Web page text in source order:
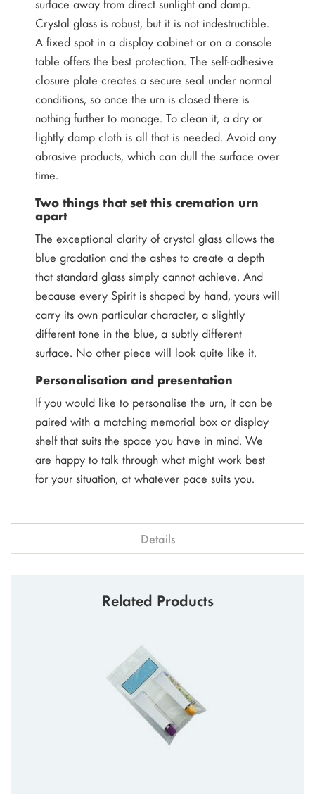
surface away from direct sunlight and damp.
Crystal glass is robust, but it is not indestructible.
A fixed spot in a display cabinet or on a console
table offers the best protection. The self-adhesive
closure plate creates a secure seal under normal
conditions, so once the urn is closed there is
nothing further to manage. To clean it, a dry or
lightly damp cloth is all that is needed. Avoid any
abrasive products, which can dull the surface over
time.
Two things that set this cremation urn
apart
The exceptional clarity of crystal glass allows the
blue gradation and the ashes to create a depth
that standard glass simply cannot achieve. And
because every Spirit is shaped by hand, yours will
carry its own particular character, a slightly
different tone in the blue, a subtly different
surface. No other piece will look quite like it.
Personalisation and presentation
If you would like to personalise the urn, it can be
paired with a matching memorial box or display
shelf that suits the space you have in mind. We
are happy to talk through what might work best
for your situation, at whatever pace suits you.
Details
Related Products